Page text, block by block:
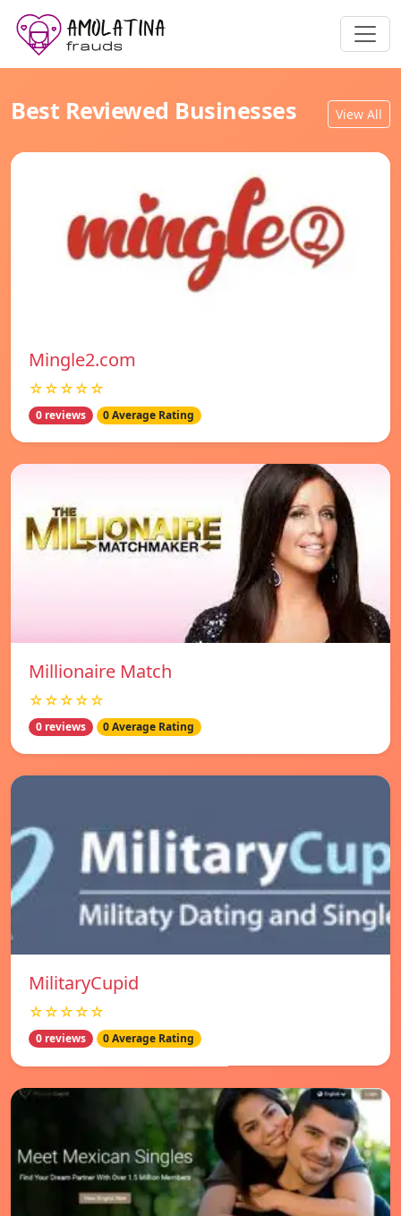
Best Reviewed Businesses View All
Mingle2.com
☆☆☆☆☆
0 reviews 0 Average Rating
Millionaire Match
☆☆☆☆☆
0 reviews 0 Average Rating
MilitaryCupid
☆☆☆☆☆
0 reviews 0 Average Rating